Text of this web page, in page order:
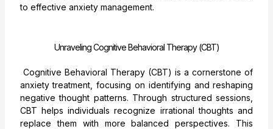
to effective anxiety management.
Unraveling Cognitive Behavioral Therapy (CBT)
Cognitive Behavioral Therapy (CBT) is a cornerstone of
anxiety treatment, focusing on identifying and reshaping
negative thought patterns. Through structured sessions,
CBT helps individuals recognize irrational thoughts and
replace them with more balanced perspectives. This